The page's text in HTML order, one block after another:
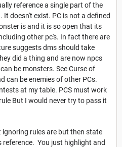
reference a single part of the
doesn't exist. PC is not a defined
is and it is so open that its
other pc's. In fact there are
suggests dms should take
did a thing and are now npcs
be monsters. See Curse of
can be enemies of other PCs.
at my table. PCS must work
But I would never try to pass it
rules are but then state
You just highlight and